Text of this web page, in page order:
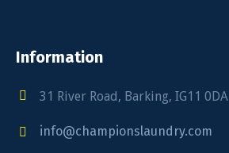
Information
31 River Road, Barking, IG11 0DA
info@championslaundry.com